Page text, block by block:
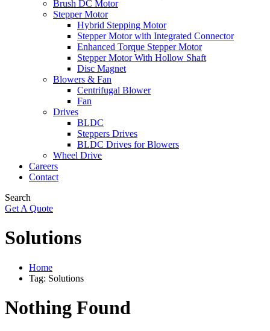
Brush DC Motor
Stepper Motor
Hybrid Stepping Motor
Stepper Motor with Integrated Connector
Enhanced Torque Stepper Motor
Stepper Motor With Hollow Shaft
Disc Magnet
Blowers & Fan
Centrifugal Blower
Fan
Drives
BLDC
Steppers Drives
BLDC Drives for Blowers
Wheel Drive
Careers
Contact
Search
Get A Quote
Solutions
Home
Tag: Solutions
Nothing Found